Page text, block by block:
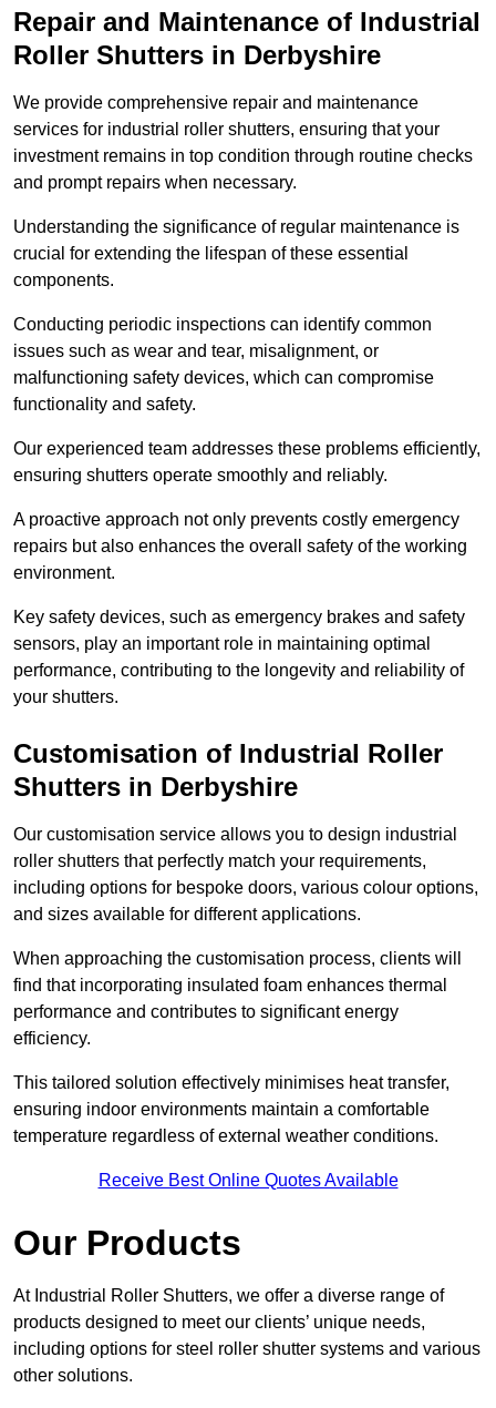
Repair and Maintenance of Industrial
Roller Shutters in Derbyshire
We provide comprehensive repair and maintenance
services for industrial roller shutters, ensuring that your
investment remains in top condition through routine checks
and prompt repairs when necessary.
Understanding the significance of regular maintenance is
crucial for extending the lifespan of these essential
components.
Conducting periodic inspections can identify common
issues such as wear and tear, misalignment, or
malfunctioning safety devices, which can compromise
functionality and safety.
Our experienced team addresses these problems efficiently,
ensuring shutters operate smoothly and reliably.
A proactive approach not only prevents costly emergency
repairs but also enhances the overall safety of the working
environment.
Key safety devices, such as emergency brakes and safety
sensors, play an important role in maintaining optimal
performance, contributing to the longevity and reliability of
your shutters.
Customisation of Industrial Roller
Shutters in Derbyshire
Our customisation service allows you to design industrial
roller shutters that perfectly match your requirements,
including options for bespoke doors, various colour options,
and sizes available for different applications.
When approaching the customisation process, clients will
find that incorporating insulated foam enhances thermal
performance and contributes to significant energy
efficiency.
This tailored solution effectively minimises heat transfer,
ensuring indoor environments maintain a comfortable
temperature regardless of external weather conditions.
Receive Best Online Quotes Available
Our Products
At Industrial Roller Shutters, we offer a diverse range of
products designed to meet our clients’ unique needs,
including options for steel roller shutter systems and various
other solutions.